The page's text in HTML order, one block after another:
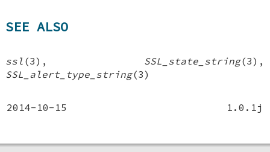
SEE ALSO
ssl (3), SSL_state_string(3),
SSL_alert_type_string(3)
2014-10-15 1.0.1j